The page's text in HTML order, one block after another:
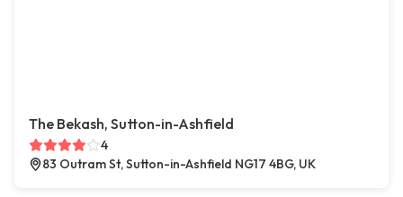
The Bekash, Sutton-in-Ashfield
4
83 Outram St, Sutton-in-Ashfield NG17 4BG, UK